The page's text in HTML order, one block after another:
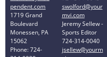
pendent.com
1719 Grand
Boulevard
Monessen, PA
15062
Phone: 724-
swolford@your
mvi.com
Jeremy Sellew -
Sports Editor
724-314-0040
jsellew@yourm